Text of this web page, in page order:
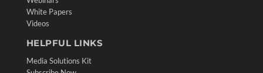
White Papers
Videos
HELPFUL LINKS
Media Solutions Kit